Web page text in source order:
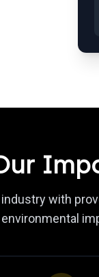
with
environmental